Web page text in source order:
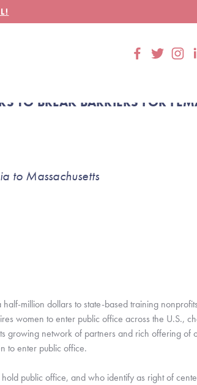
TO BREAK BARRIERS FOR
to Massachusetts
million dollars to state-based training
women to enter public office across the U.S.,
growing network of partners and rich offering of
to enter public office.
public office, and who identify as right of